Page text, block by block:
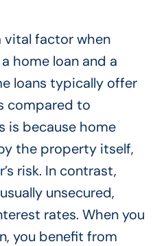
vital factor when
home loan and a
loans typically offer
compared to
is because home
the property itself,
risk. In contrast,
unsecured,
rates. When you
you benefit from